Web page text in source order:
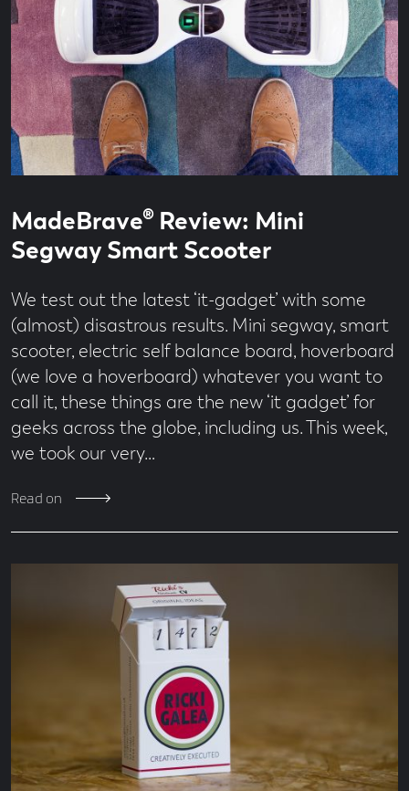
MadeBrave® Review: Mini
Segway Smart Scooter
We test out the latest ‘it-gadget’ with some
(almost) disastrous results. Mini segway, smart
scooter, electric self balance board, hoverboard
(we love a hoverboard) whatever you want to
call it, these things are the new ‘it gadget’ for
geeks across the globe, including us. This week,
we took our very…
Read on
time
second
read